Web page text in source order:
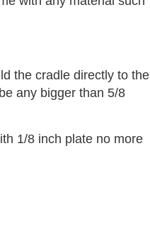
the cradle directly to the
any bigger than 5/8
1/8 inch plate no more